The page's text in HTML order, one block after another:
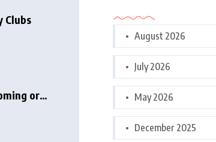
Clubs
or
August 2026
July 2026
May 2026
December 2025